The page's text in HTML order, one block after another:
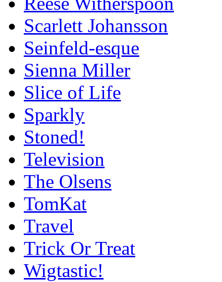
Scarlett Johansson
Seinfeld-esque
Sienna Miller
Slice of Life
Sparkly
Stoned!
Television
The Olsens
TomKat
Travel
Trick Or Treat
Wigtastic!